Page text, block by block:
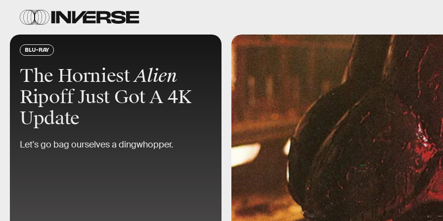
BLU-RAY
The HorniestAlien
Ripoff Just Got A 4K
Update
Let's go bag ourselves a dingwhopper.